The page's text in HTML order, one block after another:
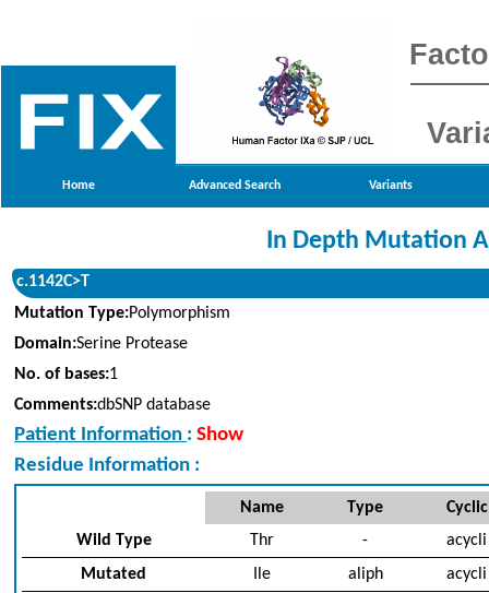
Home Advanced Search Variants
In Depth Mutation
c.1142C>T
Mutation Type:Polymorphism
Domain:Serine Protease
No. of bases:1
Comments:dbSNP database
Patient Information : Show
Residue Information :
Name Type
Cyclic
Wild Type
Thr -
acycli
Mutated
Ile aliph acycli